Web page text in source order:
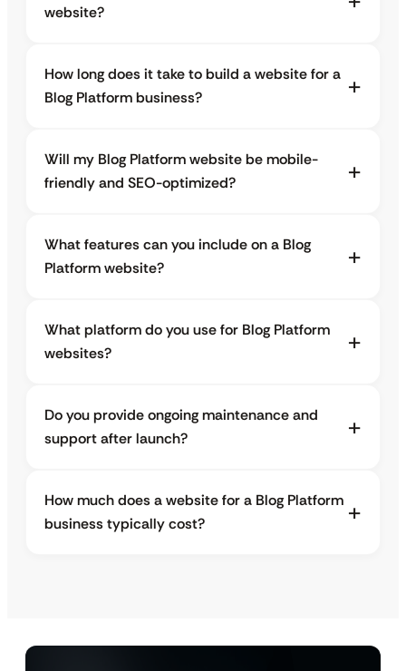
website?
How long does it take to build a website for a
Blog Platform business?
Will my Blog Platform website be mobile-
friendly and SEO-optimized?
What features can you include on a Blog
Platform website?
What platform do you use for Blog Platform
websites?
Do you provide ongoing maintenance and
support after launch?
How much does a website for a Blog Platform
business typically cost?